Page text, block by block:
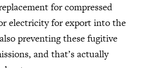
for compressed
electricity for export into the
preventing these fugitive
and that’s actually